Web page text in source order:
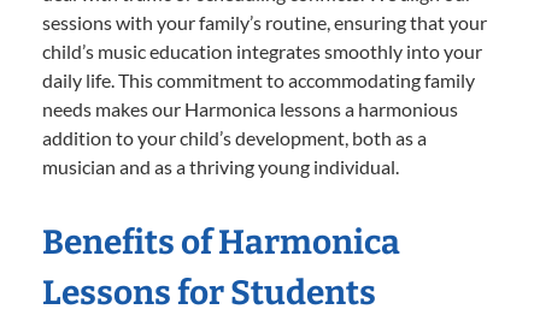
sessions with your family’s routine, ensuring that your
child’s music education integrates smoothly into your
daily life. This commitment to accommodating family
needs makes our Harmonica lessons a harmonious
addition to your child’s development, both as a
musician and as a thriving young individual.
Benefits of Harmonica
Lessons for Students